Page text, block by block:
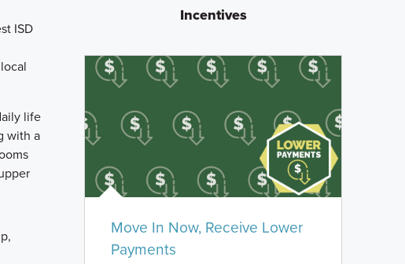
ISD
life
with a
Incentives
Move In Now, Receive Lower
Payments